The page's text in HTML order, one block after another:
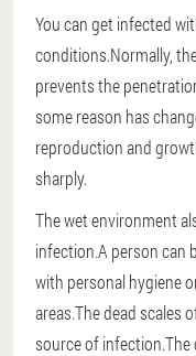
You can get infected
conditions.Normally,
prevents the
some reason has
reproduction and
sharply.
The wet environment
infection.A person can
with personal hygiene
areas.The dead scales
source of infection.The